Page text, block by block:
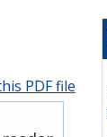
PDF file